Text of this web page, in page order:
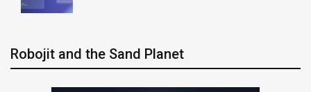
Robojit and the Sand Planet